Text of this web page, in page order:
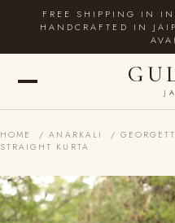
FREE SHIPPING IN
HANDCRAFTED IN
HOME /ANARKALI
/
STRAIGHT KURTA